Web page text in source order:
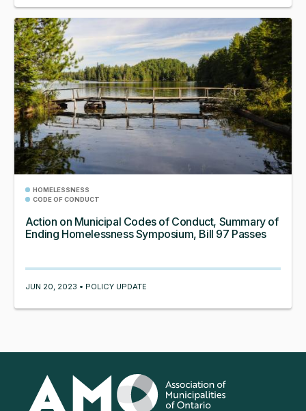
HOMELESSNESS
CODE OF CONDUCT
Action on Municipal Codes of Conduct, Summary of
Ending Homelessness Symposium, Bill 97 Passes
JUN 20, 2023 • POLICY UPDATE
Association